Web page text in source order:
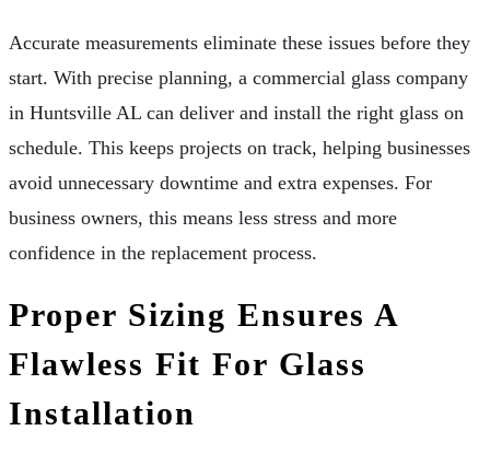
Accurate measurements eliminate these issues before they
start. With precise planning, a commercial glass company
in Huntsville AL can deliver and install the right glass on
schedule. This keeps projects on track, helping businesses
avoid unnecessary downtime and extra expenses. For
business owners, this means less stress and more
confidence in the replacement process.
Proper Sizing Ensures A
Flawless Fit For Glass
Installation